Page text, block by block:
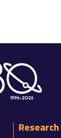
Research